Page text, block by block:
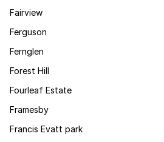
Fairview
Ferguson
Fernglen
Forest Hill
Fourleaf Estate
Framesby
Francis Evatt park